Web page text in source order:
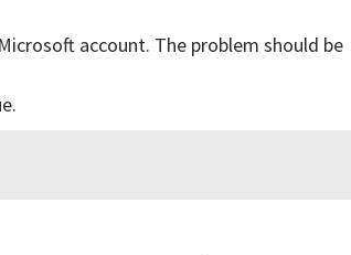
account. The problem should be